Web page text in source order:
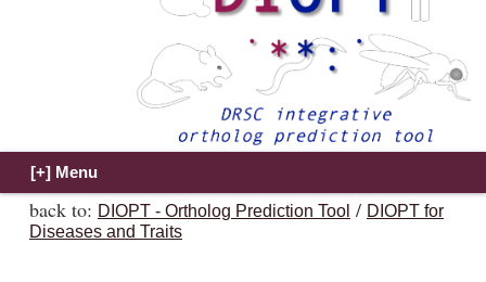
back to: DIOPT - Ortholog Prediction Tool / DIOPT for
Diseases and Traits